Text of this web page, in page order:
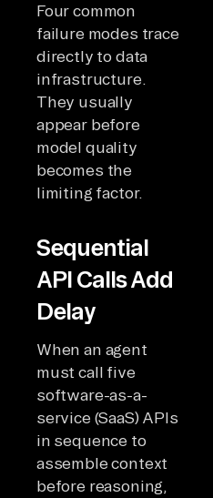
Four common
failure modes trace
directly to data
infrastructure.
They usually
appear before
model quality
becomes the
limiting factor.
Sequential
API Calls Add
Delay
When an agent
must call five
software-as-a-
service (SaaS) APIs
in sequence to
assemble context
before reasoning,